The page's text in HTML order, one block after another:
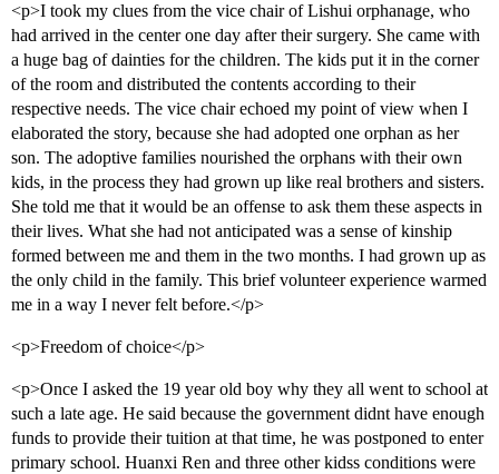
<p>I took my clues from the vice chair of Lishui orphanage, who
had arrived in the center one day after their surgery. She came with
a huge bag of dainties for the children. The kids put it in the corner
of the room and distributed the contents according to their
respective needs. The vice chair echoed my point of view when I
elaborated the story, because she had adopted one orphan as her
son. The adoptive families nourished the orphans with their own
kids, in the process they had grown up like real brothers and sisters.
She told me that it would be an offense to ask them these aspects in
their lives. What she had not anticipated was a sense of kinship
formed between me and them in the two months. I had grown up as
the only child in the family. This brief volunteer experience warmed
me in a way I never felt before.</p>
<p>Freedom of choice</p>
<p>Once I asked the 19 year old boy why they all went to school at
such a late age. He said because the government didnt have enough
funds to provide their tuition at that time, he was postponed to enter
primary school. Huanxi Ren and three other kidss conditions were